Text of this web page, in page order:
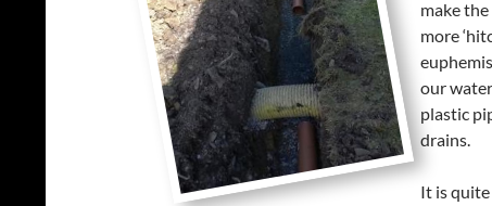
make
more
our
plastic
drains.
It is